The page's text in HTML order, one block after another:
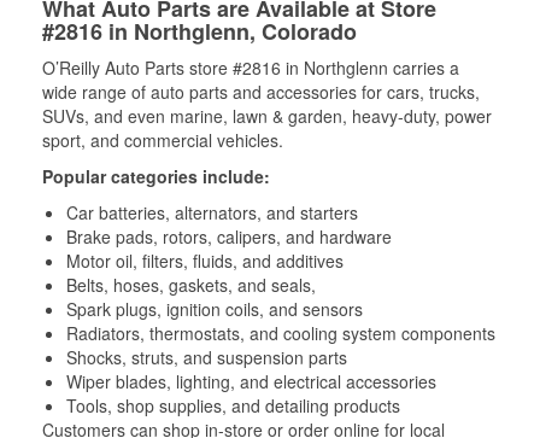
What Auto Parts are Available at Store
#2816 in Northglenn, Colorado
O’Reilly Auto Parts store #2816 in Northglenn carries a
wide range of auto parts and accessories for cars, trucks,
SUVs, and even marine, lawn & garden, heavy-duty, power
sport, and commercial vehicles.
Popular categories include:
Car batteries, alternators, and starters
Brake pads, rotors, calipers, and hardware
Motor oil, filters, fluids, and additives
Belts, hoses, gaskets, and seals,
Spark plugs, ignition coils, and sensors
Radiators, thermostats, and cooling system components
Shocks, struts, and suspension parts
Wiper blades, lighting, and electrical accessories
Tools, shop supplies, and detailing products
Customers can shop in-store or order online for local